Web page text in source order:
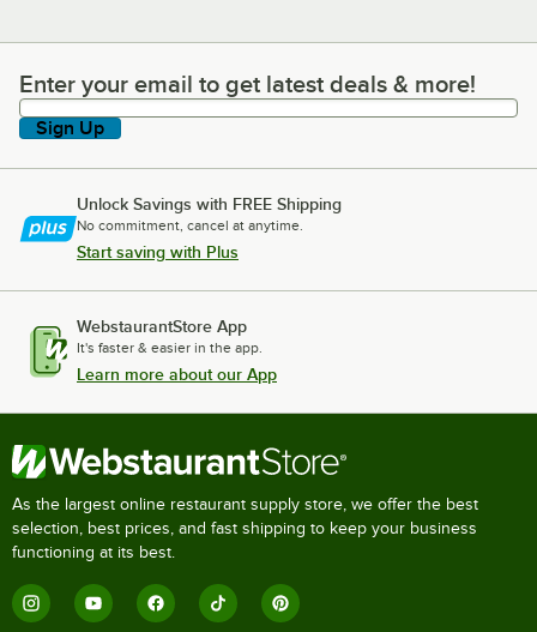
Enter your email to get latest deals & more!
Enter your email to get latest deals & more!
Sign Up
Unlock Savings with FREE Shipping
No commitment, cancel at anytime.
Start saving with Plus
WebstaurantStore App
It's faster & easier in the app.
Learn more about our App
As the largest online restaurant supply store, we offer the best
selection, best prices, and fast shipping to keep your business
functioning at its best.